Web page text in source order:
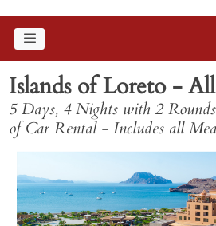
Islands of Loreto -
5 Days, 4 Nights with 2
of Car Rental - Includes all